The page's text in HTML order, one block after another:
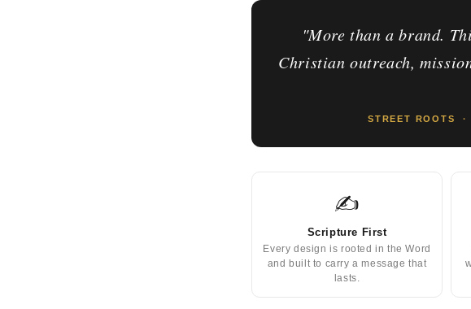
"More than a brand.
Christian outreach,
STREET ROOTS
✍️
Scripture First
Every design is rooted in the Word
and built to carry a message that
lasts.